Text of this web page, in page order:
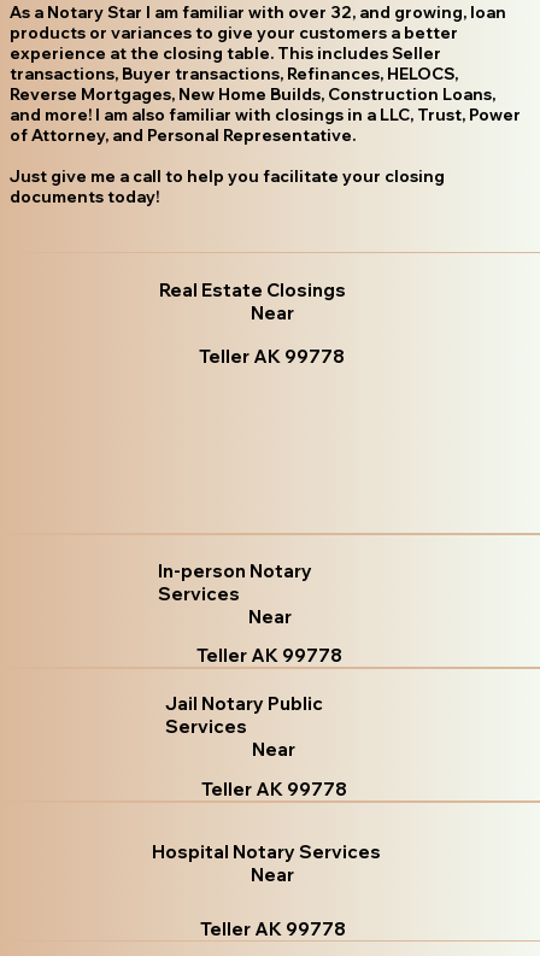
As a Notary Star I am familiar with over 32, and growing, loan
products or variances to give your customers a better
experience at the closing table. This includes Seller
transactions, Buyer transactions, Refinances, HELOCS,
Reverse Mortgages, New Home Builds, Construction Loans,
and more! I am also familiar with closings in a LLC, Trust, Power
of Attorney, and Personal Representative.
Just give me a call to help you facilitate your closing
documents today!
Real Estate Closings
Near
Teller AK 99778
In-person Notary
Services
Near
Teller AK 99778
Jail Notary Public
Services
Near
Teller AK 99778
Hospital Notary Services
Near
Teller AK 99778